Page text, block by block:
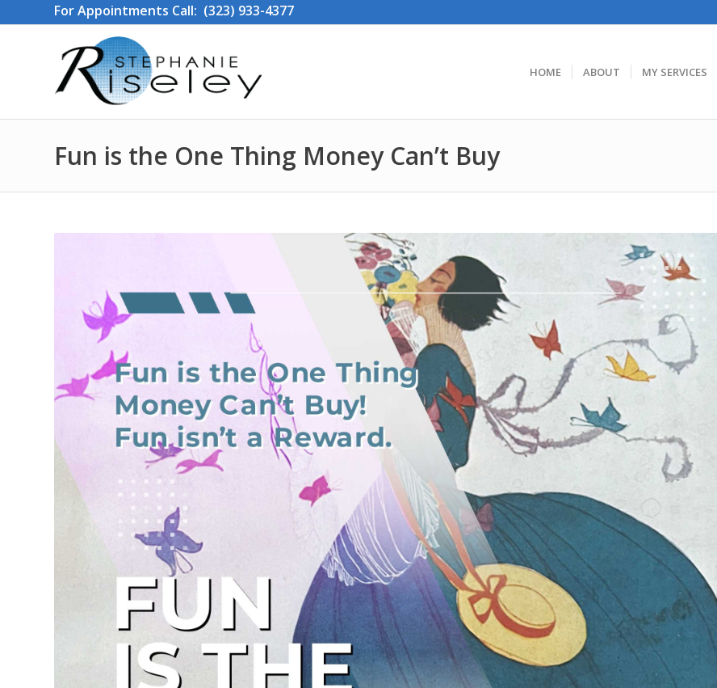
For Appointments Call: (323) 933-4377
HOME ABOUT MY SERVICES
Fun is the One Thing Money Can’t Buy